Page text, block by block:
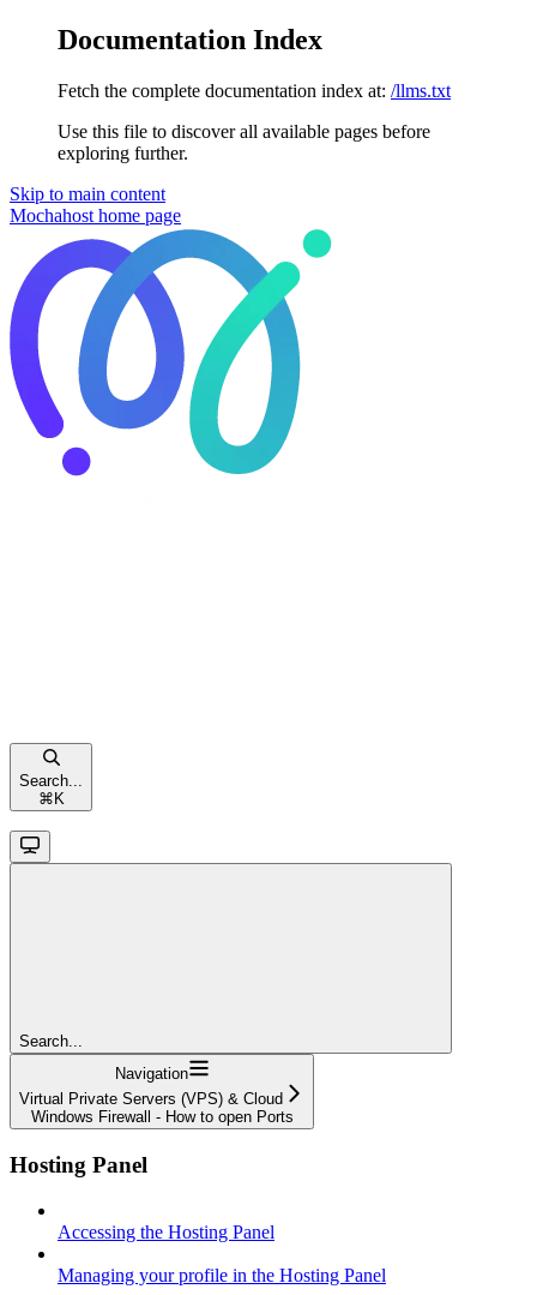
Documentation Index
Fetch the complete documentation index at: /llms.txt
Use this file to discover all available pages before
exploring further.
Skip to main content
Mochahost home page
Search...
⌘ K
Search...
Navigation
Virtual Private Servers (VPS) & Cloud
Windows Firewall - How to open Ports
Hosting Panel
Accessing the Hosting Panel
Managing your profile in the Hosting Panel